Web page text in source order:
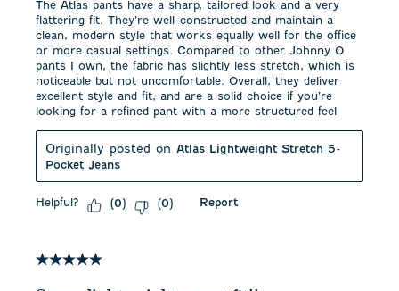
The Atlas pants have a sharp, tailored look and a very
flattering fit. They’re well-constructed and maintain a
clean, modern style that works equally well for the office
or more casual settings. Compared to other Johnny O
pants I own, the fabric has slightly less stretch, which is
noticeable but not uncomfortable. Overall, they deliver
excellent style and fit, and are a solid choice if you’re
looking for a refined pant with a more structured feel
Originally posted on Atlas Lightweight Stretch 5-
Pocket Jeans
Helpful? (0) (0) Report
5 out of 5 stars.